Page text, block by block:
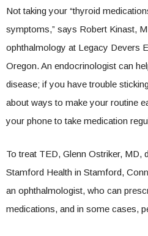
Not taking your “thyroid
symptoms,” says Robert Kinast,
ophthalmology at Legacy Devers
Oregon. An endocrinologist can
disease; if you have trouble
about ways to make your routine
your phone to take medication
To treat TED, Glenn Ostriker,
Stamford Health in Stamford,
an ophthalmologist, who can
medications, and in some cases,